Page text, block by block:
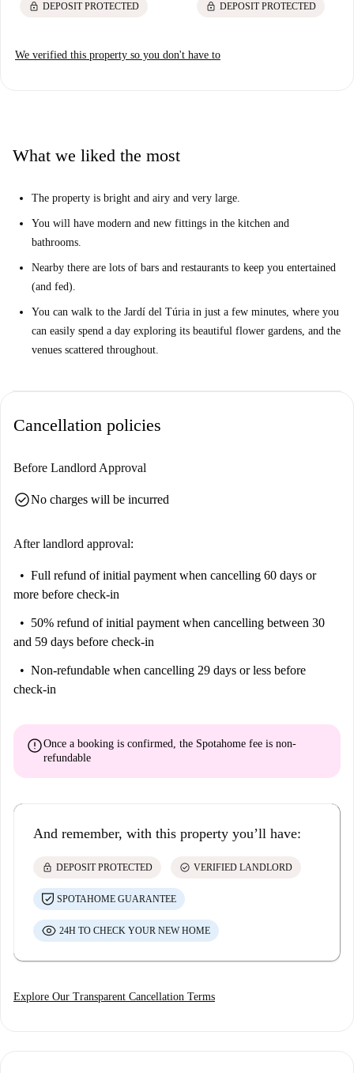
lock DEPOSIT PROTECTED lock DEPOSIT PROTECTED
We verified this property so you don't have to
What we liked the most
The property is bright and airy and very large.
You will have modern and new fittings in the kitchen and
bathrooms.
Nearby there are lots of bars and restaurants to keep you entertained
(and fed).
You can walk to the Jardí del Túria in just a few minutes, where you
can easily spend a day exploring its beautiful flower gardens, and the
venues scattered throughout.
Cancellation policies
Before Landlord Approval
check_circleNo charges will be incurred
After landlord approval:
Full refund of initial payment when cancelling 60 days or
more before check-in
50% refund of initial payment when cancelling between 30
and 59 days before check-in
Non-refundable when cancelling 29 days or less before
check-in
errorOnce a booking is confirmed, the Spotahome fee is non-
refundable
And remember, with this property you’ll have:
lock DEPOSIT PROTECTED check_circle VERIFIED LANDLORD
SPOTAHOME GUARANTEE
24H TO CHECK YOUR NEW HOME
Explore Our Transparent Cancellation Terms